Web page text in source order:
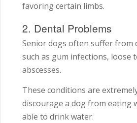
favoring certain limbs.
2. Dental Problems
Senior dogs often suffer from
such as gum infections, loose
abscesses.
These conditions are
discourage a dog from eating
able to drink water.